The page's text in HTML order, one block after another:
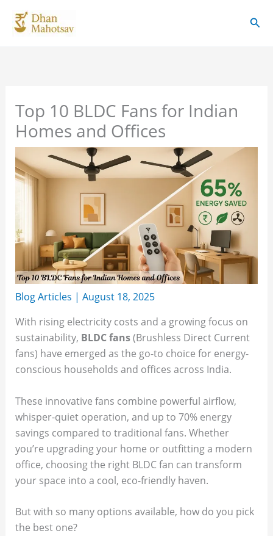
Top 10 BLDC Fans for Indian
Homes and Offices
Blog Articles | August 18, 2025
With rising electricity costs and a growing focus on
sustainability, BLDC fans(Brushless Direct Current
fans) have emerged as the go-to choice for energy-
conscious households and offices across India.
These innovative fans combine powerful airflow,
whisper-quiet operation, and up to 70% energy
savings compared to traditional fans. Whether
you’re upgrading your home or outfitting a modern
office, choosing the right BLDC fan can transform
your space into a cool, eco-friendly haven.
But with so many options available, how do you pick
the best one?